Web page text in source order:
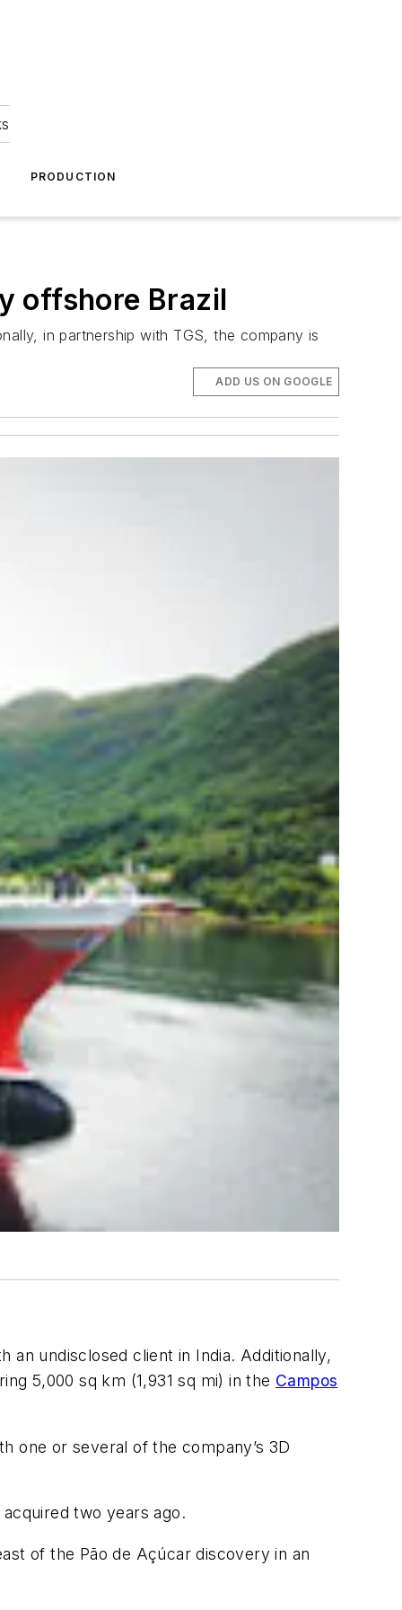
PRODUCTION
offshore Brazil
in partnership with TGS, the company is
ADD US ON GOOGLE
an undisclosed client in India. Additionally,
5,000 sq km (1,931 sq mi) in the Campos
one or several of the company’s 3D
two years ago.
of the Pão de Açúcar discovery in an